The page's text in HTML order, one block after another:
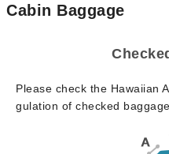
Cabin Baggage
Please check the Hawaiian
gulation of checked baggage.